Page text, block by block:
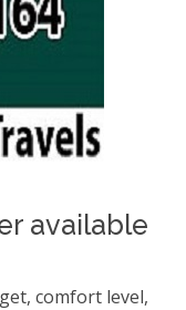
available
comfort level,